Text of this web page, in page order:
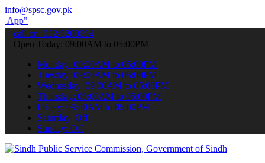
info@spsc.gov.pk
submit your applications online & stay informed about the latest
call on: 022-9200694
Open Today: 09:00AM to 05:00PM
Monday: 09:00AM to 05:00PM
Tuesday: 09:00AM to 05:00PM
Wednesday: 09:00AM to 05:00PM
Thursday: 09:00AM to 05:00PM
Friday: 09:00AM to 05:00PM
Saturday: Off
Sunday: Off